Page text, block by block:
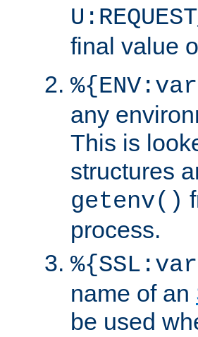
final value
any
This is
structures
getenv()
process.
name of an
be used